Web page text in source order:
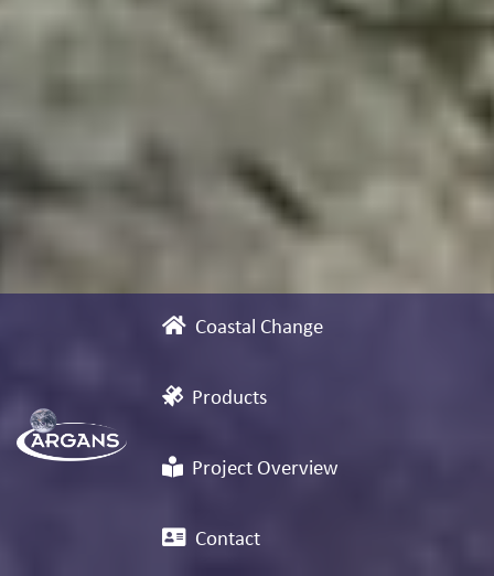
Coastal Change
Products
Project Overview
Contact